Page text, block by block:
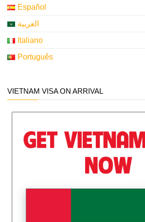
Español
العربية
Italiano
Português
VIETNAM VISA ON ARRIVAL